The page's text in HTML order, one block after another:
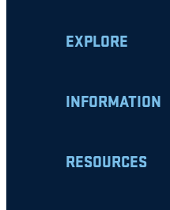
EXPLORE
INFORMATION
RESOURCES